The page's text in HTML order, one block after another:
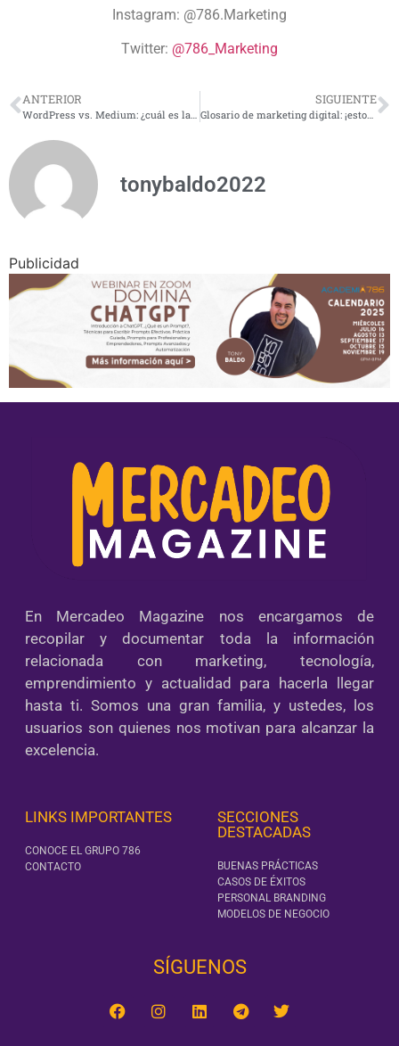
Instagram: @786.Marketing
Twitter: @786_Marketing
ANTERIOR SIGUIENTE
Glosario de marketing digital: ¡estos son los términos que debes conocer!
tonybaldo2022
Publicidad
En Mercadeo Magazine nos encargamos de
recopilar y documentar toda la información
relacionada con marketing, tecnología,
emprendimiento y actualidad para hacerla llegar
hasta ti. Somos una gran familia, y ustedes, los
usuarios son quienes nos motivan para alcanzar la
excelencia.
LINKS IMPORTANTES
CONOCE EL GRUPO 786
CONTACTO
SECCIONES
DESTACADAS
BUENAS PRÁCTICAS
CASOS DE ÉXITOS
PERSONAL BRANDING
MODELOS DE NEGOCIO
SÍGUENOS‎